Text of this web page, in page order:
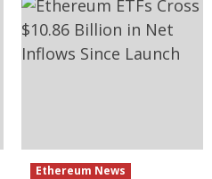
Ethereum News